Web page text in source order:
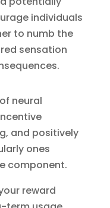
individuals
to numb the
sensation
neural
and positively
ones
component.
reward